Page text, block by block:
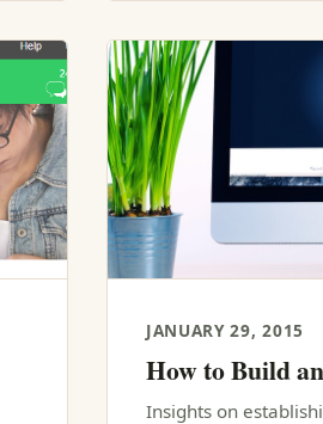
JANUARY 29, 2015
How to Build
Insights on